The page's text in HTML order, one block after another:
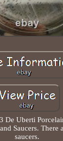
De Uberti
Saucers. There
saucers.